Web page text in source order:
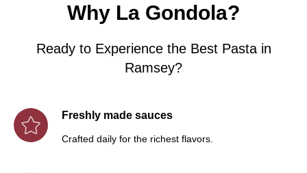
Why La Gondola?
Ready to Experience the Best Pasta in
Ramsey?
Freshly made sauces
Crafted daily for the richest flavors.